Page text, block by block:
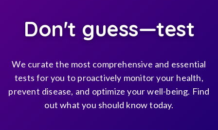
Don't guess—test
We curate the most comprehensive and essential
tests for you to proactively monitor your health,
prevent disease, and optimize your well-being. Find
out what you should know today.